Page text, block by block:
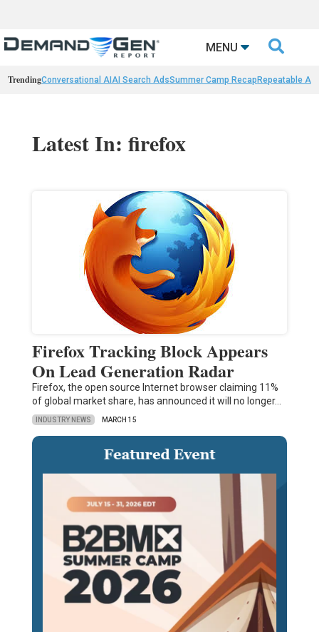
MENU 
TrendingConversational AIAI Search AdsSummer Camp Recap Repeatable AI
Latest In: firefox
Firefox Tracking Block Appears
On Lead Generation Radar
Firefox, the open source Internet browser claiming 11%
of global market share, has announced it will no longer…
INDUSTRY NEWS MARCH 15